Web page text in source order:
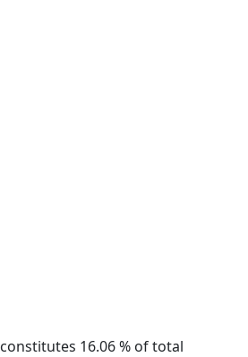
16.06 % of total